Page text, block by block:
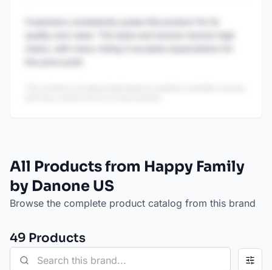
All Products from Happy Family
by Danone US
Browse the complete product catalog from this brand
49 Products